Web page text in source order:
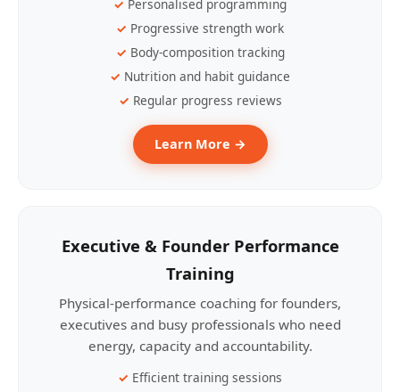
Personalised programming
Progressive strength work
Body-composition tracking
Nutrition and habit guidance
Regular progress reviews
Learn More →
Executive & Founder Performance
Training
Physical-performance coaching for founders,
executives and busy professionals who need
energy, capacity and accountability.
Efficient training sessions